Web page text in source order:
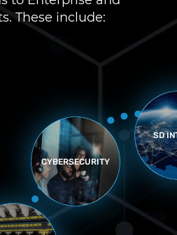
These include:
SD INTERNET